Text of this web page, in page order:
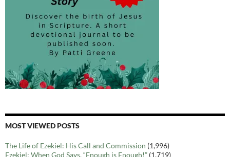
MOST VIEWED POSTS
The Life of Ezekiel: His Call and Commission (1,996)
Ezekiel: When God Says, “Enough is Enough!” (1,719)